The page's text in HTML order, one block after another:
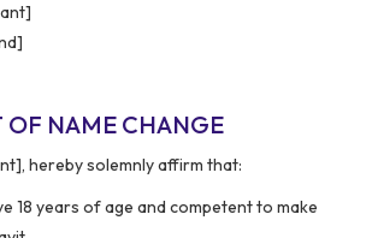
OF NAME CHANGE
hereby solemnly affirm that:
18 years of age and competent to make